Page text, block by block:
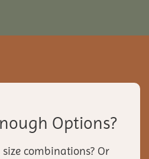
Options?
combinations? Or